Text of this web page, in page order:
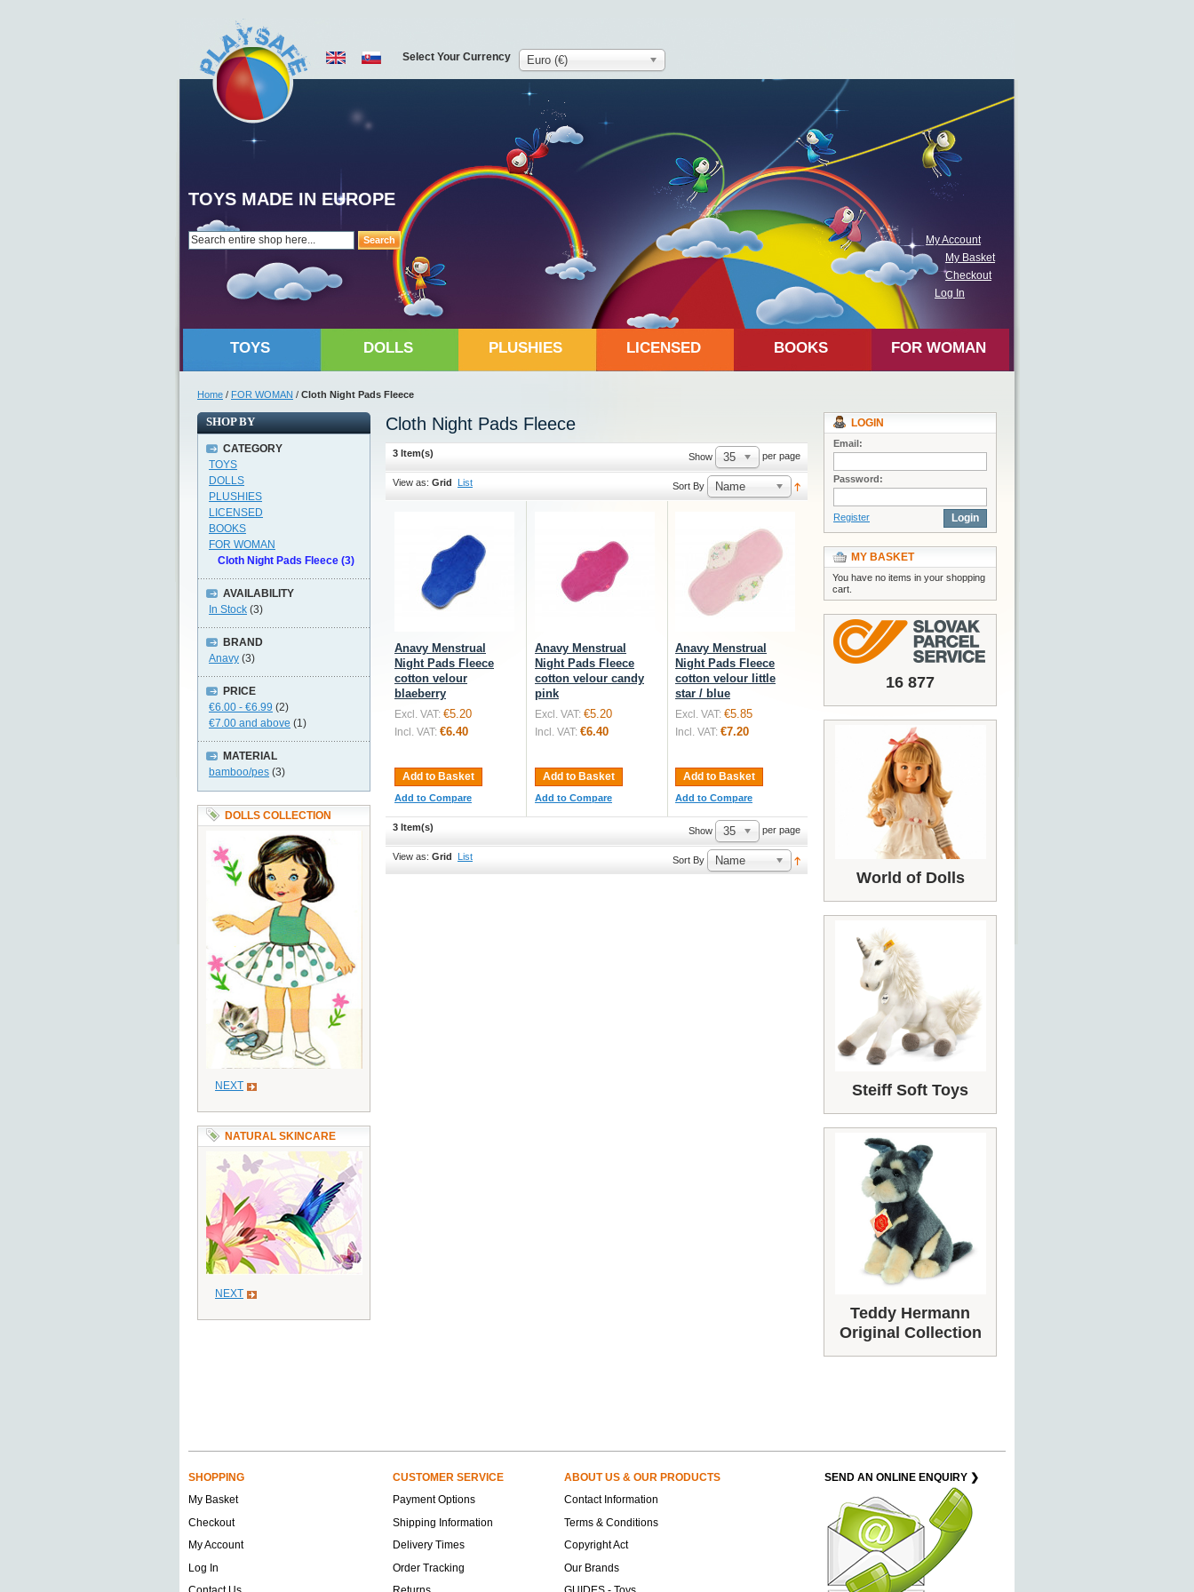
Search
TOYS MADE IN EUROPE
My Account
My Basket
Checkout
Log In
Select Your Currency Euro (€)
TOYS DOLLS PLUSHIES LICENSED BOOKS FOR WOMAN
Home / FOR WOMAN / Cloth Night Pads Fleece
Cloth Night Pads Fleece
3 Item(s) Show 35 per page
View as: Grid List Sort By Name
Anavy Menstrual
Night Pads Fleece
cotton velour
blaeberry
Excl. VAT: €5.20
Incl. VAT: €6.40
Add to Basket
Add to Compare
Anavy Menstrual
Night Pads Fleece
cotton velour candy
pink
Excl. VAT: €5.20
Incl. VAT: €6.40
Add to Basket
Add to Compare
Anavy Menstrual
Night Pads Fleece
cotton velour little
star / blue
Excl. VAT: €5.85
Incl. VAT: €7.20
Add to Basket
Add to Compare
3 Item(s) Show 35 per page
View as: Grid List Sort By Name
SHOP BY
CATEGORY
TOYS
DOLLS
PLUSHIES
LICENSED
BOOKS
FOR WOMAN
Cloth Night Pads Fleece (3)
AVAILABILITY
In Stock (3)
BRAND
Anavy (3)
PRICE
€6.00 - €6.99 (2)
€7.00 and above (1)
MATERIAL
bamboo/pes (3)
DOLLS COLLECTION
NEXT
NATURAL SKINCARE
NEXT
LOGIN
Email:
Password:
Register Login
MY BASKET
You have no items in your shopping
cart.
16 877
World of Dolls
Steiff Soft Toys
Teddy Hermann
Original Collection
SHOPPING CUSTOMER SERVICE ABOUT US & OUR PRODUCTS
SEND AN ONLINE ENQUIRY ❯
My Basket
Payment Options
Contact Information
Checkout
Shipping Information
Terms & Conditions
My Account
Delivery Times
Copyright Act
Log In
Order Tracking
Our Brands